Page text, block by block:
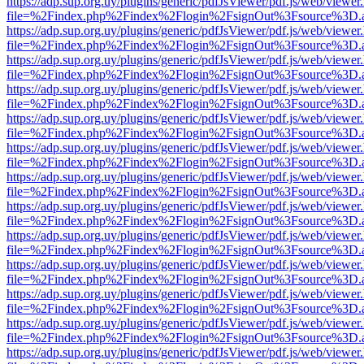
https://adp.sup.org.uy/plugins/generic/pdfJsViewer/pdf.js/web/
https://adp.sup.org.uy/plugins/generic/pdfJsViewer/pdf.js/web/
https://adp.sup.org.uy/plugins/generic/pdfJsViewer/pdf.js/web/
https://adp.sup.org.uy/plugins/generic/pdfJsViewer/pdf.js/web/
https://adp.sup.org.uy/plugins/generic/pdfJsViewer/pdf.js/web/
https://adp.sup.org.uy/plugins/generic/pdfJsViewer/pdf.js/web/
https://adp.sup.org.uy/plugins/generic/pdfJsViewer/pdf.js/web/
https://adp.sup.org.uy/plugins/generic/pdfJsViewer/pdf.js/web/
https://adp.sup.org.uy/plugins/generic/pdfJsViewer/pdf.js/web/
https://adp.sup.org.uy/plugins/generic/pdfJsViewer/pdf.js/web/
https://adp.sup.org.uy/plugins/generic/pdfJsViewer/pdf.js/web/
https://adp.sup.org.uy/plugins/generic/pdfJsViewer/pdf.js/web/